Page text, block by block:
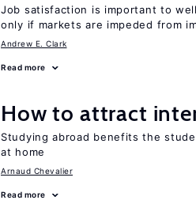
Job satisfaction is important to
only if markets are impeded from
Andrew E. Clark
Read more
How to attract
Studying abroad benefits the
at home
Arnaud Chevalier
Read more